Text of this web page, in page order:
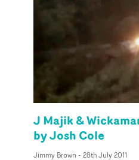
J Majik &
by Josh Cole
Jimmy Brown - 28th July 2011